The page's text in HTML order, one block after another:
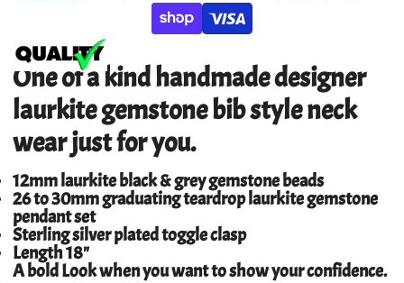
One of a kind handmade designer
laurkite gemstone bib style neck
wearjust for you.
12mm laurkite black & grey gemstone beads
26 to 30mm graduating teardrop laurkite gemstone
pendant set
Sterling silver plated toggle clasp
Length 18"
A bold Look when you want to show your confidence.